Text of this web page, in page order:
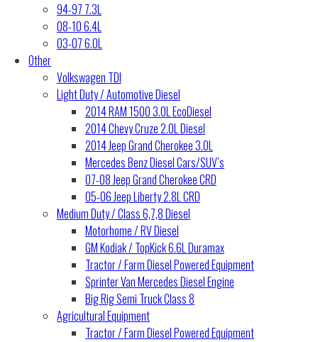
94-97 7.3L
08-10 6.4L
03-07 6.0L
Other
Volkswagen TDI
Light Duty / Automotive Diesel
2014 RAM 1500 3.0L EcoDiesel
2014 Chevy Cruze 2.0L Diesel
2014 Jeep Grand Cherokee 3.0L
Mercedes Benz Diesel Cars/SUV’s
07-08 Jeep Grand Cherokee CRD
05-06 Jeep Liberty 2.8L CRD
Medium Duty / Class 6,7,8 Diesel
Motorhome / RV Diesel
GM Kodiak / TopKick 6.6L Duramax
Tractor / Farm Diesel Powered Equipment
Sprinter Van Mercedes Diesel Engine
Big Rig Semi Truck Class 8
Agricultural Equipment
Tractor / Farm Diesel Powered Equipment